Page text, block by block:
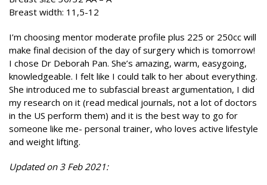
Breast width: 11,5-12
I’m choosing mentor moderate profile plus 225 or 250cc will
make final decision of the day of surgery which is tomorrow!
I chose Dr Deborah Pan. She’s amazing, warm, easygoing,
knowledgeable. I felt like I could talk to her about everything.
She introduced me to subfascial breast argumentation, I did
my research on it (read medical journals, not a lot of doctors
in the US perform them) and it is the best way to go for
someone like me- personal trainer, who loves active lifestyle
and weight lifting.
Updated on 3 Feb 2021: